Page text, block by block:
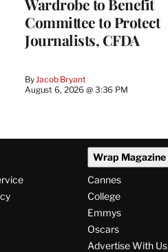
Wardrobe to Benefit
Committee to Protect
Journalists, CFDA
ByJacob Bryant
August 6, 2026 @ 3:36 PM
Wrap Magazine
Cannes
College
Emmys
Oscars
Advertise With Us